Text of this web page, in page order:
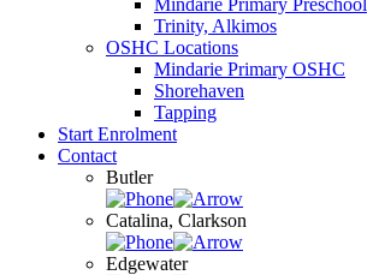
Mindarie Primary Preschool
Trinity, Alkimos
OSHC Locations
Mindarie Primary OSHC
Shorehaven
Tapping
Start Enrolment
Contact
Butler
Catalina, Clarkson
Edgewater